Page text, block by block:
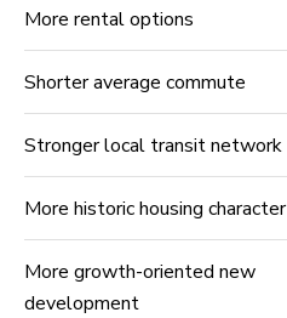
More rental options
Shorter average commute
Stronger local transit network
More historic housing character
More growth-oriented new
development